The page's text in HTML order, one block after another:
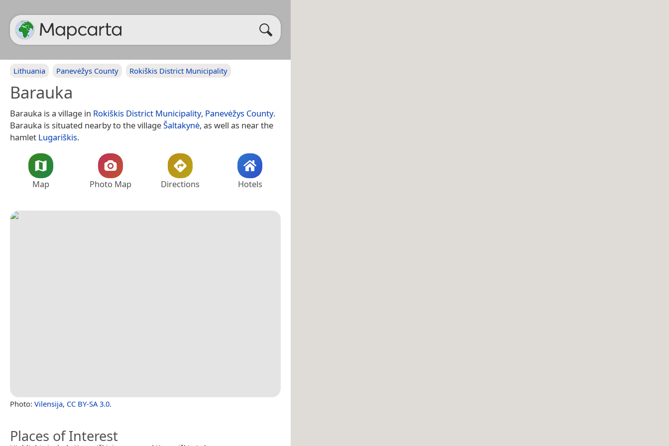
Lithuania Panevėžys County Rokiškis District Municipality
Barauka
Barauka is a village in Rokiškis District Municipality, Panevėžys County.
Barauka is situated nearby to the villageŠaltakynė, as well as near the
hamlet Lugariškis.
Map Photo Map Directions Hotels
Photo: Vilensija, CC BY-SA 3.0.
Places of Interest